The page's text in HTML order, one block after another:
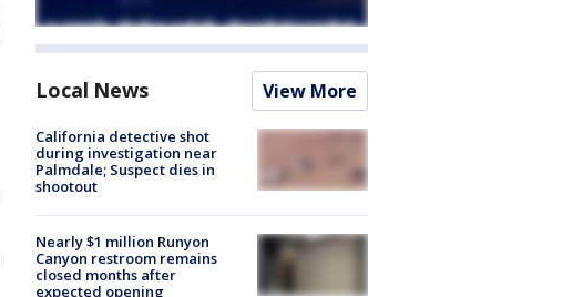
Local News View More
California detective shot
during investigation near
Palmdale; Suspect dies in
shootout
Nearly $1 million Runyon
Canyon restroom remains
closed months after
expected opening